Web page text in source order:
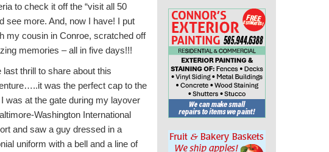
to check it off the “visit all 50
see more. And, now I have! I put
my cousin in Conroe, scratched off
memories – all in five days!!!
last thrill to share about this
was the perfect cap to the
was at the gate during my layover
Washington International
and saw a guy dressed in a
uniform with a bell and a line of